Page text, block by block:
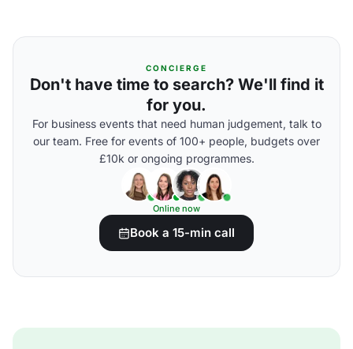
CONCIERGE
Don't have time to search? We'll find it
for you.
For business events that need human judgement, talk to
our team. Free for events of 100+ people, budgets over
£10k or ongoing programmes.
Online now
Book a 15-min call